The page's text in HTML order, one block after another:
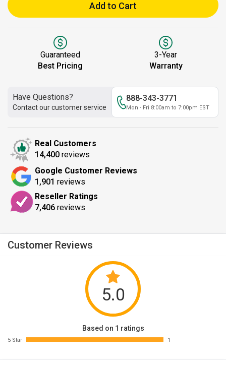
Add to Cart
Guaranteed
Best Pricing
3-Year
Warranty
Have Questions?
Contact our customer service
888-343-3771
Mon - Fri 8:00am to 7:00pm EST
Real Customers
14,400 reviews
Google Customer Reviews
1,901 reviews
Reseller Ratings
7,406 reviews
Customer Reviews
5.0
Based on 1 ratings
5 Star 1